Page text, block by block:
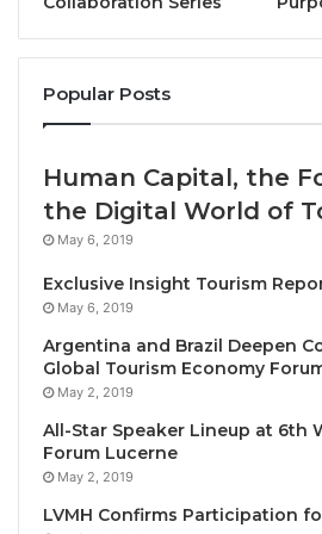
who also emphasized the urgent
Alongside key UN Tourism
included the CEO of Zambia
as the heads of Africa Tourism
businesses from the region,
including through greater
collaboration. Delegates also
into revolutionizing the image of
drive greater tourism
media thinkers provided their
Tank discussions on “shifting
Popular Posts
Human Capital, the
the Digital World of
May 6, 2019
Exclusive Insight Tourism
May 6, 2019
Argentina and Brazil Deepen
Global Tourism Economy
May 2, 2019
All-Star Speaker Lineup at 6th
Forum Lucerne
May 2, 2019
LVMH Confirms Participation